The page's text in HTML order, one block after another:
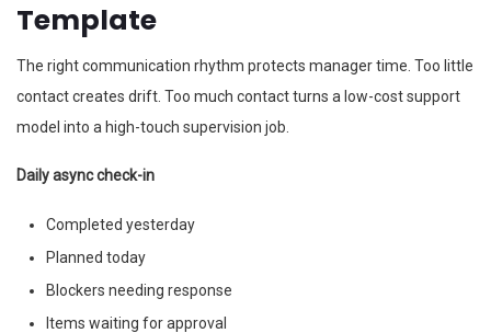
Template
The right communication rhythm protects manager time. Too little
contact creates drift. Too much contact turns a low-cost support
model into a high-touch supervision job.
Daily async check-in
Completed yesterday
Planned today
Blockers needing response
Items waiting for approval